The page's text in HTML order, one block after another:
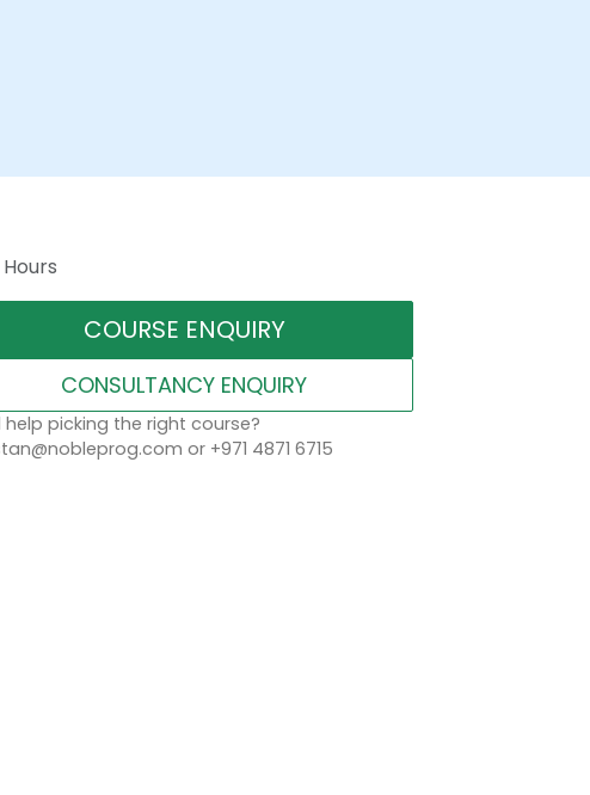
COURSE ENQUIRY
CONSULTANCY ENQUIRY
help picking the right course?
or +971 4871 6715